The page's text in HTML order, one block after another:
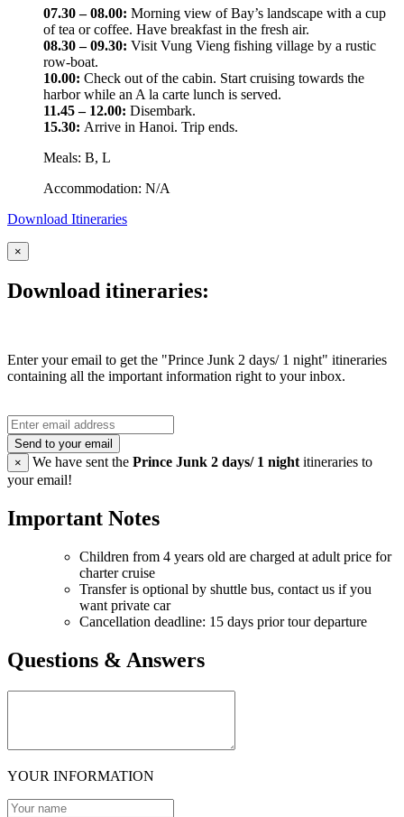
07.30 – 08.00: Morning view of Bay’s landscape with a cup
of tea or coffee. Have breakfast in the fresh air.
08.30 – 09.30: Visit Vung Vieng fishing village by a rustic
row-boat.
10.00: Check out of the cabin. Start cruising towards the
harbor while an A la carte lunch is served.
11.45 – 12.00: Disembark.
15.30: Arrive in Hanoi. Trip ends.
Meals: B, L
Accommodation: N/A
Download Itineraries
×
Download itineraries:
Enter your email to get the "Prince Junk 2 days/ 1 night" itineraries
containing all the important information right to your inbox.
Send to your email
×
We have sent the Prince Junk 2 days/ 1 night itineraries to
your email!
Important Notes
Children from 4 years old are charged at adult price for
charter cruise
Transfer is optional by shuttle bus, contact us if you
want private car
Cancellation deadline: 15 days prior tour departure
Questions & Answers
YOUR INFORMATION